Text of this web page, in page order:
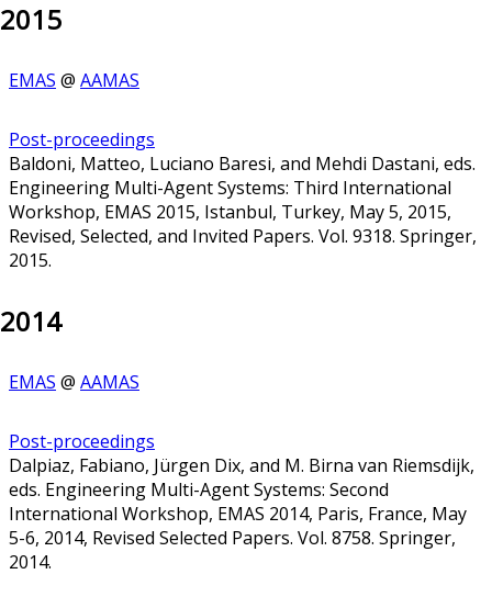
2015
EMAS @ AAMAS
Post-proceedings
Baldoni, Matteo, Luciano Baresi, and Mehdi Dastani, eds.
Engineering Multi-Agent Systems: Third International
Workshop, EMAS 2015, Istanbul, Turkey, May 5, 2015,
Revised, Selected, and Invited Papers. Vol. 9318. Springer,
2015.
2014
EMAS @ AAMAS
Post-proceedings
Dalpiaz, Fabiano, Jürgen Dix, and M. Birna van Riemsdijk,
eds. Engineering Multi-Agent Systems: Second
International Workshop, EMAS 2014, Paris, France, May
5-6, 2014, Revised Selected Papers. Vol. 8758. Springer,
2014.